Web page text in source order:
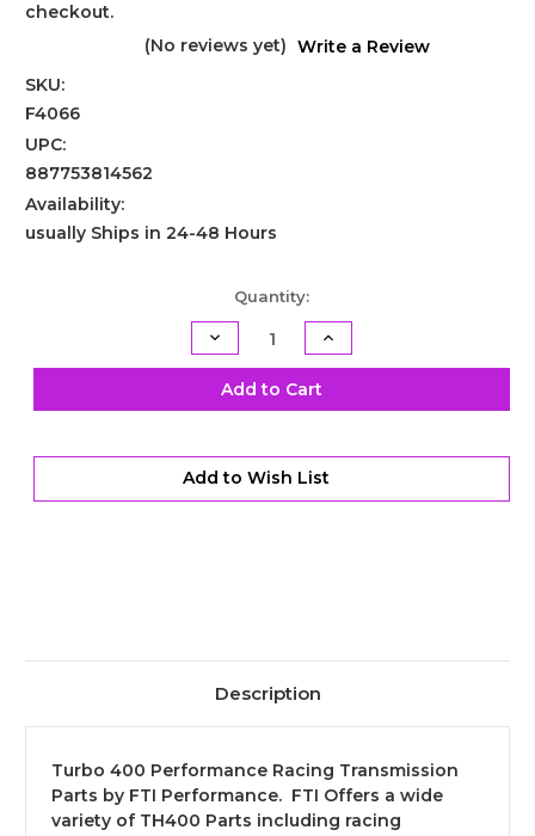
checkout.
(No reviews yet) Write a Review
SKU:
F4066
UPC:
887753814562
Availability:
usually Ships in 24-48 Hours
Quantity:
Decrease
Quantity
of
TH400
Increase
Quantity
of
TH400
Add to Cart
Add to Wish List
Description
Turbo 400 Performance Racing Transmission
Parts by FTI Performance. FTI Offers a wide
variety of TH400 Parts including racing